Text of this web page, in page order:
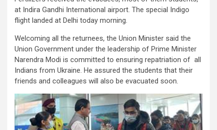
at Indira Gandhi International airport. The special Indigo
flight landed at Delhi today morning.
Welcoming all the returnees, the Union Minister said the
Union Government under the leadership of Prime Minister
Narendra Modi is committed to ensuring repatriation of all
Indians from Ukraine. He assured the students that their
friends and colleagues will also be evacuated soon.